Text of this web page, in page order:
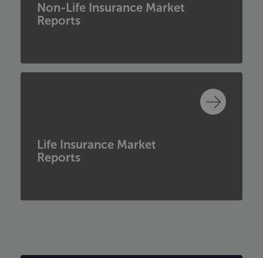
Non-Life Insurance Market
Reports
Life Insurance Market
Reports